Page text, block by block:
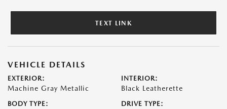
TEXT LINK
VEHICLE DETAILS
EXTERIOR:
Machine Gray Metallic
INTERIOR:
Black Leatherette
BODY TYPE: DRIVE TYPE: